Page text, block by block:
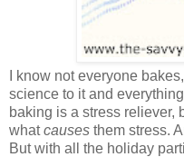
I know not everyone
science to it and
baking is a stress reliever,
whatcauses them stress.
But with all the holiday